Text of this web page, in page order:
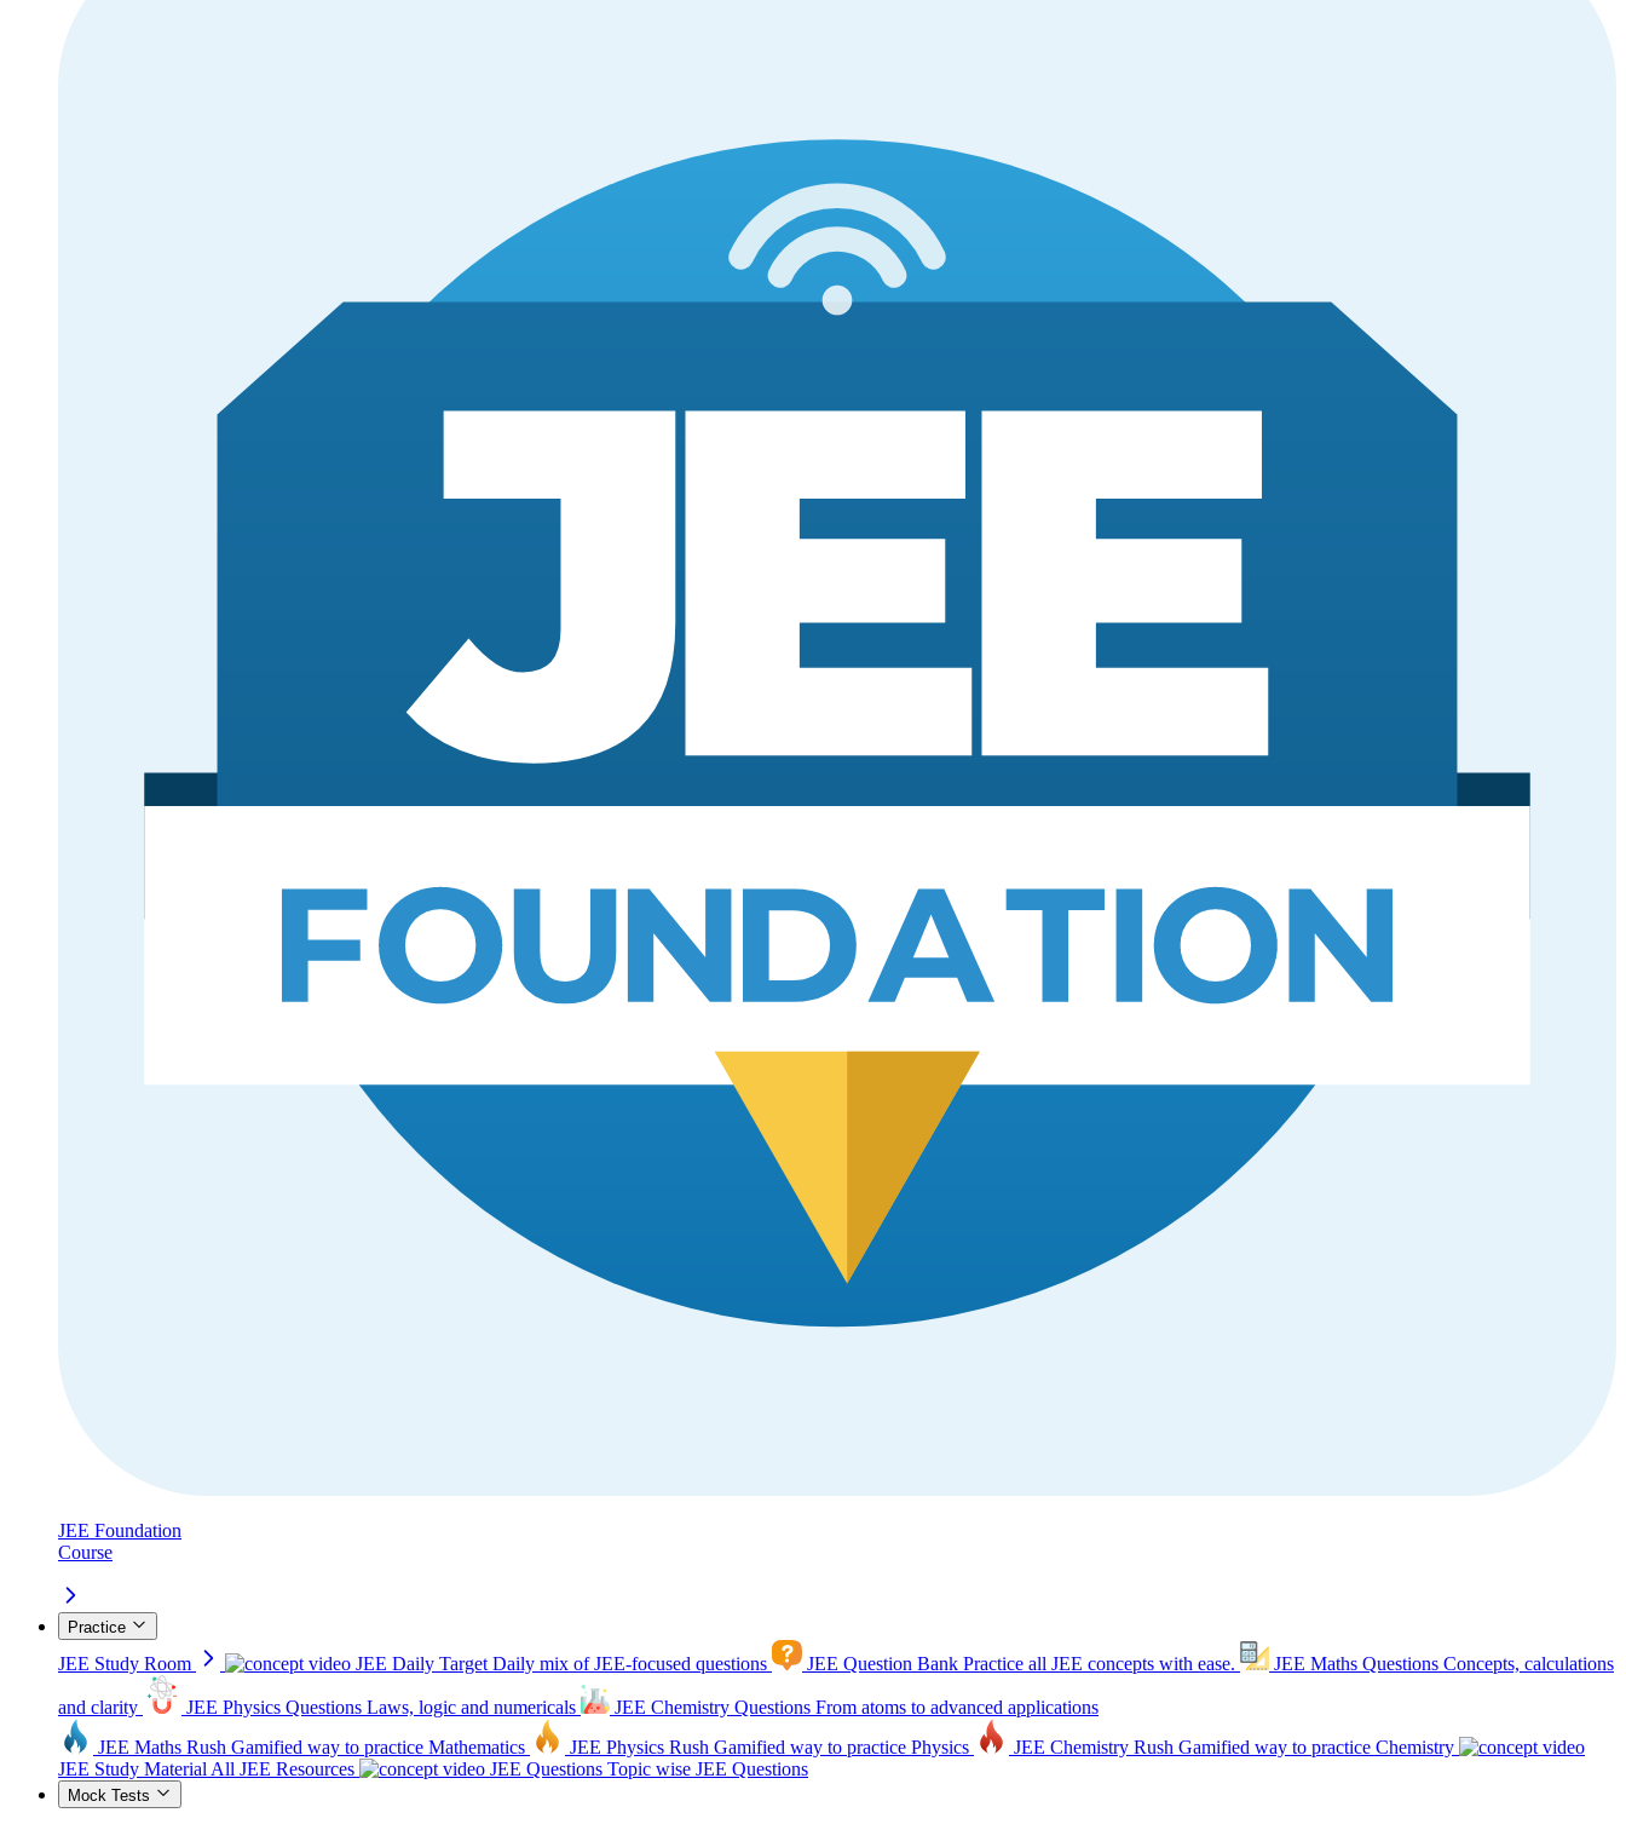
JEE Foundation
Course
Practice
JEE Study Room JEE Daily Target Daily mix of JEE-focused questions JEE Question Bank Practice all JEE concepts with ease. JEE Maths Questions Concepts, calculations
and clarity JEE Physics Questions Laws, logic and numericals JEE Chemistry Questions From atoms to advanced applications
JEE Maths Rush Gamified way to practice Mathematics JEE Physics Rush Gamified way to practice Physics JEE Chemistry Rush Gamified way to practice Chemistry
JEE Study Material All JEE Resources JEE Questions Topic wise JEE Questions
Mock Tests